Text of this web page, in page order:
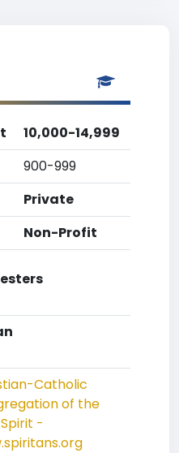
10,000-14,999
900-999
Private
Non-Profit
Catholic
of the
-